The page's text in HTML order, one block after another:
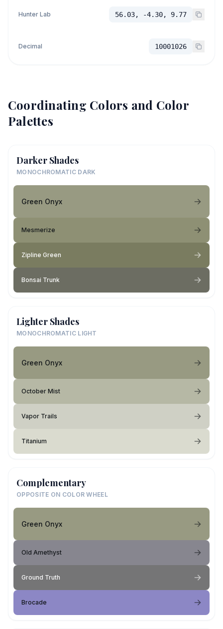
Hunter Lab 56.03, -4.30, 9.77
Decimal 10001026
Coordinating Colors and Color
Palettes
Darker Shades
MONOCHROMATIC DARK
Green Onyx
Mesmerize
Zipline Green
Bonsai Trunk
Lighter Shades
MONOCHROMATIC LIGHT
Green Onyx
October Mist
Vapor Trails
Titanium
Complementary
OPPOSITE ON COLOR WHEEL
Green Onyx
Old Amethyst
Ground Truth
Brocade